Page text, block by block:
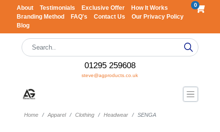
About Testimonials Exclusive Offer
How It Works
Branding Method
FAQ's Contact Us
Our Privacy Policy
Blog
0
01295 259608
steve@agproducts.co.uk
Home Apparel Clothing Headwear SENGA